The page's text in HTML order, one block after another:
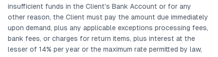
insufficient funds in the Client's Bank Account or for any
other reason, the Client must pay the amount due immediately
upon demand, plus any applicable exceptions processing fees,
bank fees, or charges for return items, plus interest at the
lesser of 14% per year or the maximum rate permitted by law,